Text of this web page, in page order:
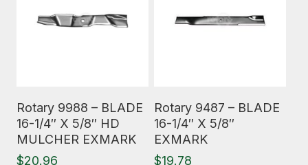
Rotary 9988 – BLADE
16-1/4″ X 5/8″ HD
MULCHER EXMARK
$20.96
Rotary 9487 – BLADE
16-1/4″ X 5/8″
EXMARK
$19.78